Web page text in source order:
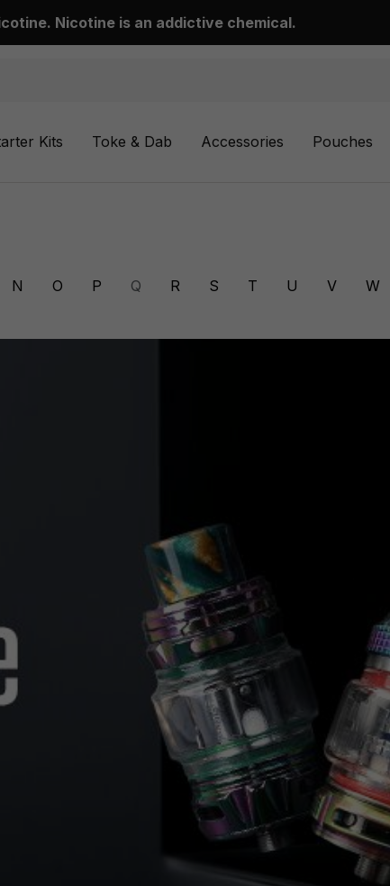
Nicotine is an addictive chemical.
Kits Toke & Dab Accessories Pouches
N O P Q R S T U V W